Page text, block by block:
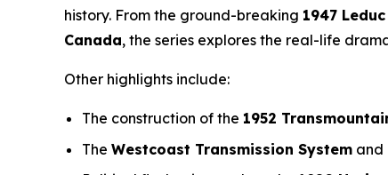
history. From the ground-breaking 1947
Canada, the series explores the real-life
Other highlights include:
The construction of the 1952
The Westcoast Transmission System and